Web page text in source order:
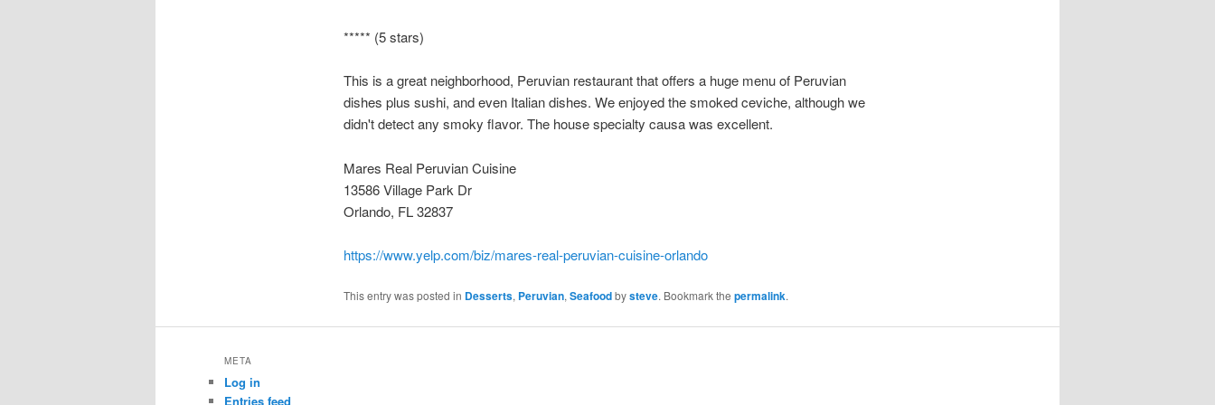
***** (5 stars)
This is a great neighborhood, Peruvian restaurant that offers a huge menu of Peruvian
dishes plus sushi, and even Italian dishes. We enjoyed the smoked ceviche, although we
didn't detect any smoky flavor. The house specialty causa was excellent.
Mares Real Peruvian Cuisine
13586 Village Park Dr
Orlando, FL 32837
https://www.yelp.com/biz/mares-real-peruvian-cuisine-orlando
This entry was posted in Desserts, Peruvian, Seafoodbysteve. Bookmark the permalink.
META
Log in
Entries feed